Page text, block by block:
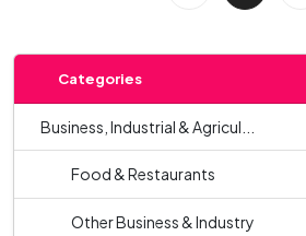
Categories
Business, Industrial & Agricul...
Food & Restaurants
Other Business & Industry